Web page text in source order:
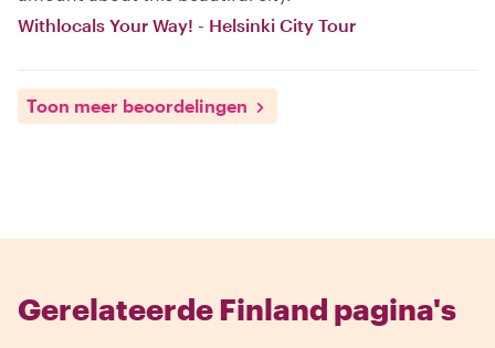
Withlocals Your Way! - Helsinki City Tour
Toon meer beoordelingen
Gerelateerde Finland pagina's